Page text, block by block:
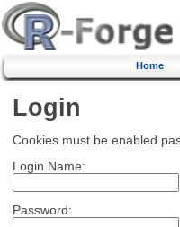
Home
Login
Cookies must be enabled
Login Name:
Password: